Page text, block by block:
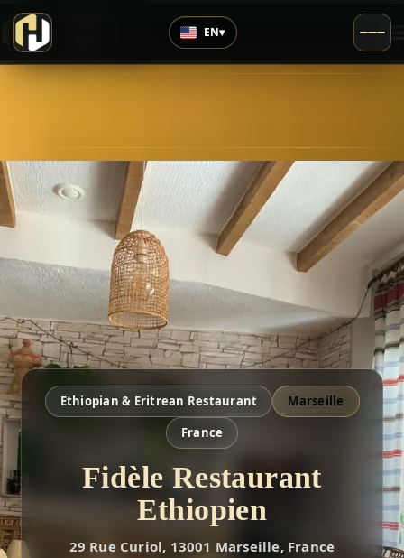
EN▾
Ethiopian & Eritrean Restaurant
Marseille
France
Fidèle Restaurant
Ethiopien
29 Rue Curiol, 13001 Marseille, France